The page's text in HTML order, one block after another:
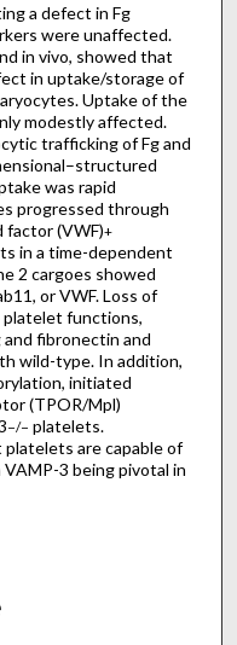
a defect in Fg
were unaffected.
in vivo, showed that
in uptake/storage of
Uptake of the
modestly affected.
trafficking of Fg and
was rapid
progressed through
factor (VWF)+
in a time-dependent
2 cargoes showed
or VWF. Loss of
platelet functions,
and fibronectin and
wild-type. In addition,
initiated
(TPOR/Mpl)
−/− platelets.
are capable of
3 being pivotal in